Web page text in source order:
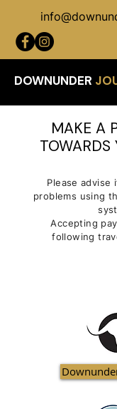
DOWNUNDER
MAKE A
TOWARDS
Please advise
problems using
Accepting
following